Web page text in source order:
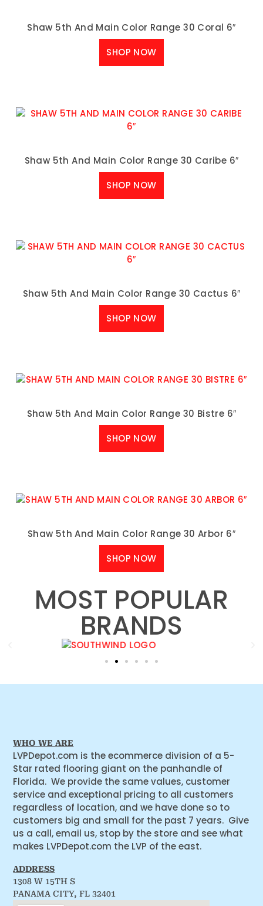
Shaw 5th And Main Color Range 30 Coral 6″
SHOP NOW
Shaw 5th And Main Color Range 30 Caribe 6″
SHOP NOW
Shaw 5th And Main Color Range 30 Cactus 6″
SHOP NOW
Shaw 5th And Main Color Range 30 Bistre 6″
SHOP NOW
Shaw 5th And Main Color Range 30 Arbor 6″
SHOP NOW
MOST POPULAR
BRANDS
WHO WE ARE
LVPDepot.com is the ecommerce division of a 5-
Star rated flooring giant on the panhandle of
Florida. We provide the same values, customer
service and exceptional pricing to all customers
regardless of location, and we have done so to
customers big and small for the past 7 years. Give
us a call, email us, stop by the store and see what
makes LVPDepot.com the LVP of the east.
ADDRESS
1308 W 15TH S
PANAMA CITY, FL 32401